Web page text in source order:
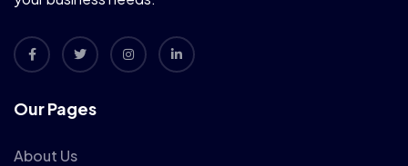
Our Pages
About Us